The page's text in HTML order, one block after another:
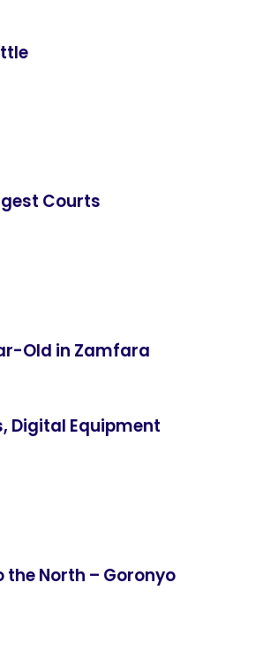
Courts
Old in Zamfara
Digital Equipment
North – Goronyo